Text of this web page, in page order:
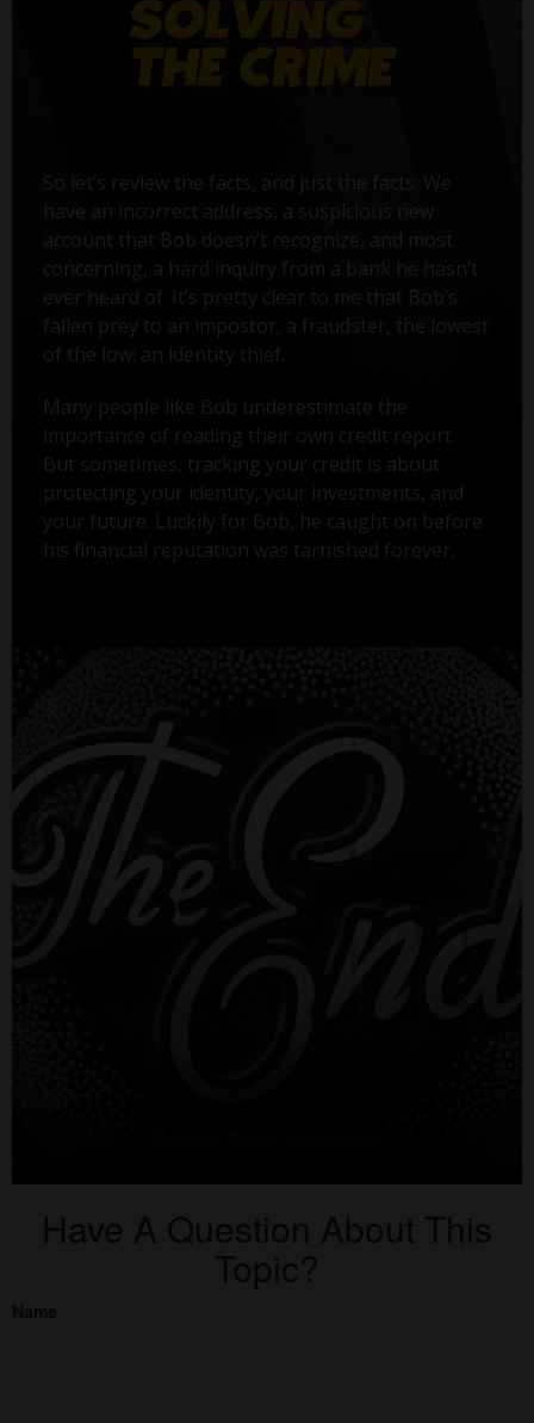
So let’s review the facts, and just the facts. We
have an incorrect address, a suspicious new
account that Bob doesn’t recognize, and most
concerning, a hard inquiry from a bank he hasn’t
ever heard of. It’s pretty clear to me that Bob’s
fallen prey to an impostor, a fraudster, the lowest
of the low: an identity thief.
Many people like Bob underestimate the
importance of reading their own credit report.
But sometimes, tracking your credit is about
protecting your identity, your investments, and
your future. Luckily for Bob, he caught on before
his financial reputation was tarnished forever.